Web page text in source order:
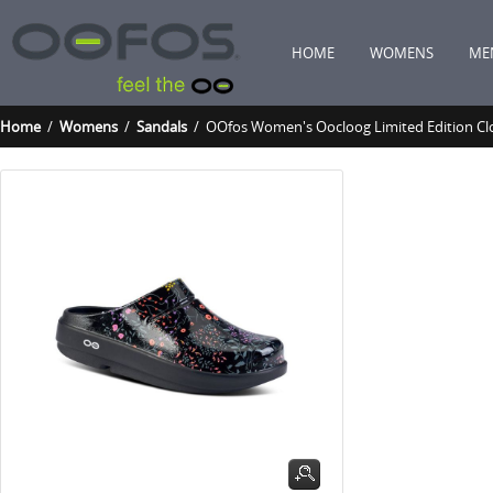
HOME WOMENS
Home/ Womens / Sandals / OOfos Women's Oocloog Limited Edition